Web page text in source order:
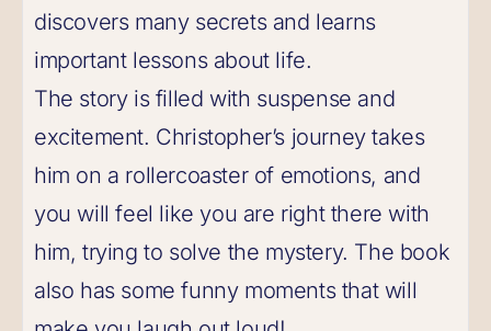
discovers many secrets and learns
important lessons about life.
The story is filled with suspense and
excitement. Christopher’s journey takes
him on a rollercoaster of emotions, and
you will feel like you are right there with
him, trying to solve the mystery. The book
also has some funny moments that will